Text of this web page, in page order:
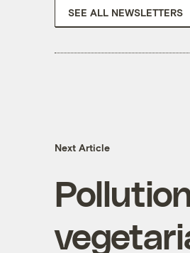
SEE ALL NEWSLETTERS
Next Article